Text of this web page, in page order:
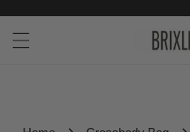
TO CONTENT